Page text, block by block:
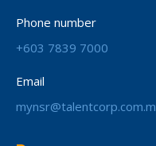
Phone number
+603 7839 7000
Email